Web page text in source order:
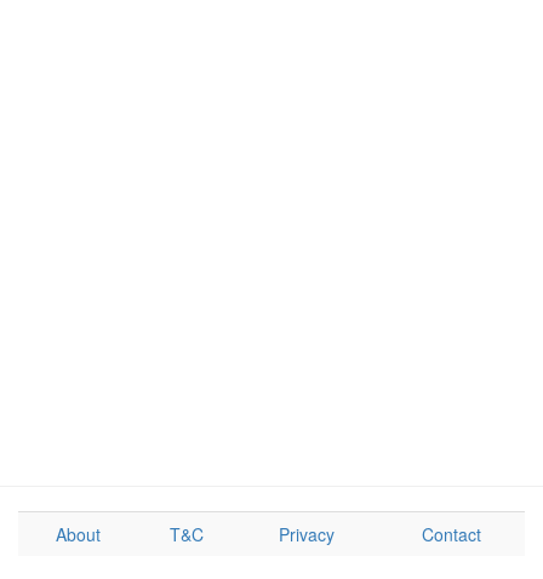
About T&C Privacy Contact